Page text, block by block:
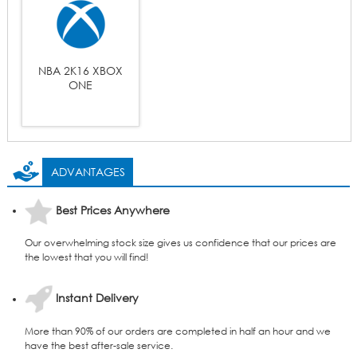
NBA 2K16 XBOX
ONE
ADVANTAGES
Best Prices Anywhere
Our overwhelming stock size gives us confidence that our prices are
the lowest that you will find!
Instant Delivery
More than 90% of our orders are completed in half an hour and we
have the best after-sale service.